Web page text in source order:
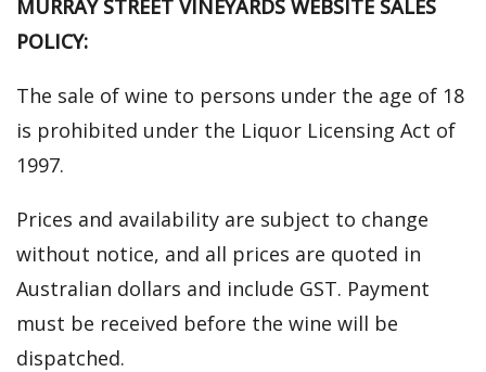
MURRAY STREET VINEYARDS WEBSITE SALES
POLICY:
The sale of wine to persons under the age of 18
is prohibited under the Liquor Licensing Act of
1997.
Prices and availability are subject to change
without notice, and all prices are quoted in
Australian dollars and include GST. Payment
must be received before the wine will be
dispatched.